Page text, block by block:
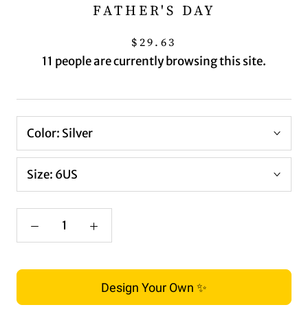
FATHER'S DAY
$29.63
11 people are currently browsing this site.
Color: Silver
Size: 6US
Design Your Own ✨